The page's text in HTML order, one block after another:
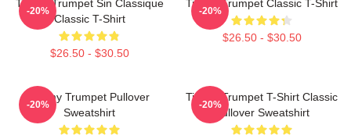
Timmy Trumpet Sin Classique
Classic T-Shirt
$26.50 - $30.50
-20%
Timmy Trumpet Classic T-Shirt
$26.50 - $30.50
-20%
Timmy Trumpet Pullover
Sweatshirt
-20%
Timmy Trumpet T-Shirt Classic
Pullover Sweatshirt
-20%